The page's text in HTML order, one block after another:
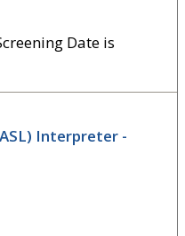
Date is
Interpreter -